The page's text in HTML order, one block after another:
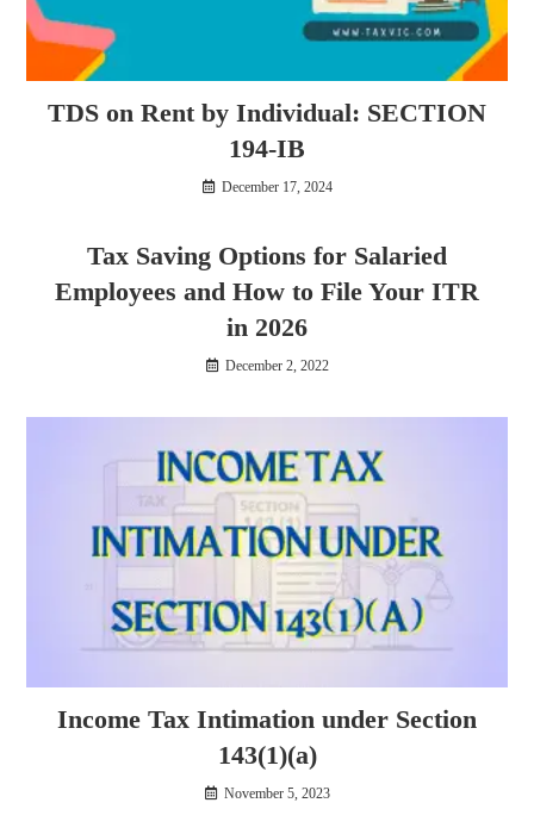
TDS on Rent by Individual: SECTION
194-IB
December 17, 2024
Tax Saving Options for Salaried
Employees and How to File Your ITR
in 2026
December 2, 2022
Income Tax Intimation under Section
143(1)(a)
November 5, 2023